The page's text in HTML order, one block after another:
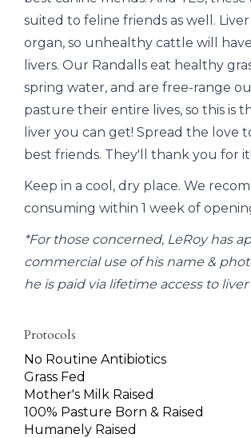
suited to feline friends as well.
organ, so unhealthy cattle will
livers. Our Randalls eat healthy
spring water, and are free-range
pasture their entire lives, so this is
liver you can get! Spread the love
best friends. They'll thank you for it!
Keep in a cool, dry place. We
consuming within 1 week of
*For those concerned, LeRoy has
commercial use of his name &
he is paid via lifetime access to liver
Protocols
No Routine Antibiotics
Grass Fed
Mother's Milk Raised
100% Pasture Born & Raised
Humanely Raised